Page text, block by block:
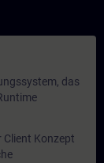
das
Client Konzept